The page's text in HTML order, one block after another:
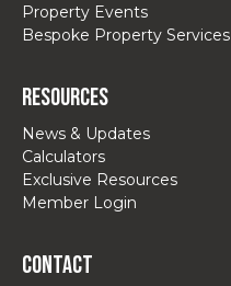
Property Events
Bespoke Property Services
Resources
News & Updates
Calculators
Exclusive Resources
Member Login
Contact